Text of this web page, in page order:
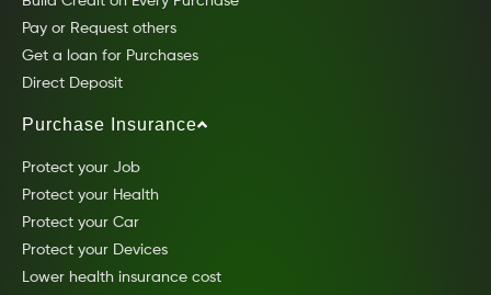
Pay or Request others
Get a loan for Purchases
Direct Deposit
Purchase Insurance
Protect your Job
Protect your Health
Protect your Car
Protect your Devices
Lower health insurance cost